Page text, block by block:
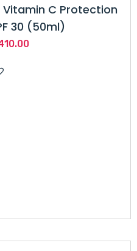
Vitamin C Protection
30 (50ml)